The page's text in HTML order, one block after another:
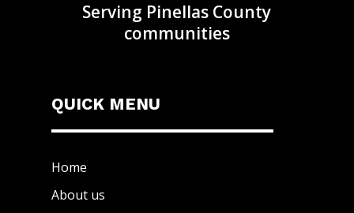
Serving Pinellas County
communities
QUICK MENU
Home
About us